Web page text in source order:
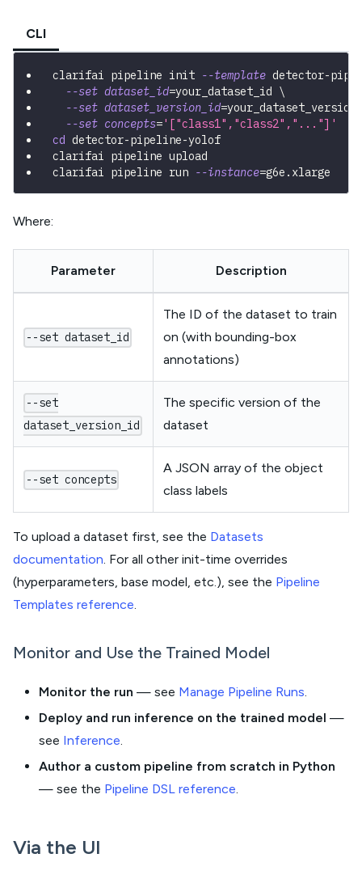
CLI
clarifai pipeline init --template detector-
--set dataset_id=your_dataset_id \
--set dataset_version_id=
--set concepts='["class1","class2","..."]'
cd detector-pipeline-yolof
clarifai pipeline upload
clarifai pipeline run --instance=g6e.xlarge
Where:
Parameter Description
--set dataset_id
The ID of the dataset to train
on (with bounding-box
annotations)
--set
dataset_version_id
The specific version of the
dataset
--set concepts
A JSON array of the object
class labels
To upload a dataset first, see the Datasets
documentation . For all other init-time overrides
(hyperparameters, base model, etc.), see the Pipeline
Templates reference
Monitor and Use the Trained Model
Monitor the run — see Manage Pipeline Runs
Deploy and run inference on the trained model —
see Inference
Author a custom pipeline from scratch in Python
— see the Pipeline DSL reference
Via the UI